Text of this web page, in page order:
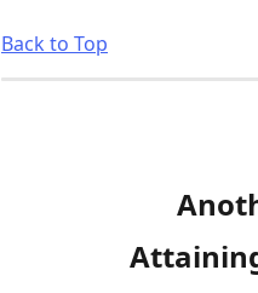
Back to Top
Attaining